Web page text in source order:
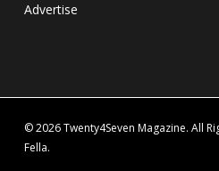
Advertise
© 2026 Twenty4Seven Magazine. All
Fella.